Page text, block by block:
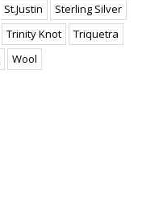
St.Justin
Sterling Silver
Trinity Knot
Triquetra
Wool